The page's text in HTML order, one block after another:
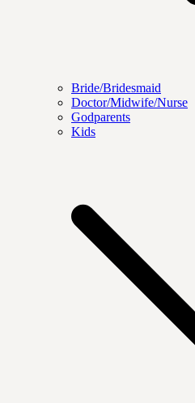
Bride/Bridesmaid
Doctor/Midwife/Nurse
Godparents
Kids